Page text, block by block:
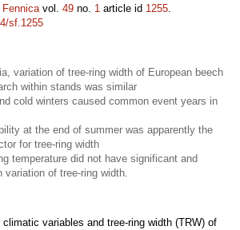
vol. 49 no. 1 article id 1255.
sf.1255
variation of tree-ring width of European beech
within stands was similar
cold winters caused common event years in
at the end of summer was apparently the
for tree-ring width
temperature did not have significant and
variation of tree-ring width.
climatic variables and tree-ring width (TRW) of